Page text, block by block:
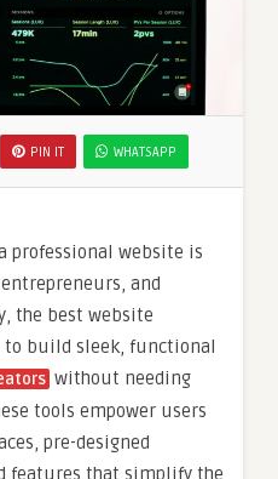
PIN IT WHATSAPP
professional website is
and
the best website
build sleek, functional
without needing
tools empower users
pre-designed
features that simplify the